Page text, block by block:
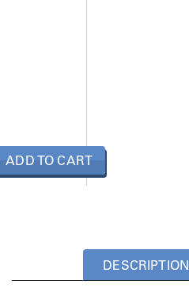
ADD TO CART
DESCRIPTION